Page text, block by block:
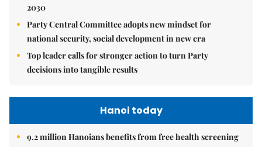
2030
Party Central Committee adopts new mindset for
national security, social development in new era
Top leader calls for stronger action to turn Party
decisions into tangible results
Hanoi today
9.2 million Hanoians benefits from free health screening